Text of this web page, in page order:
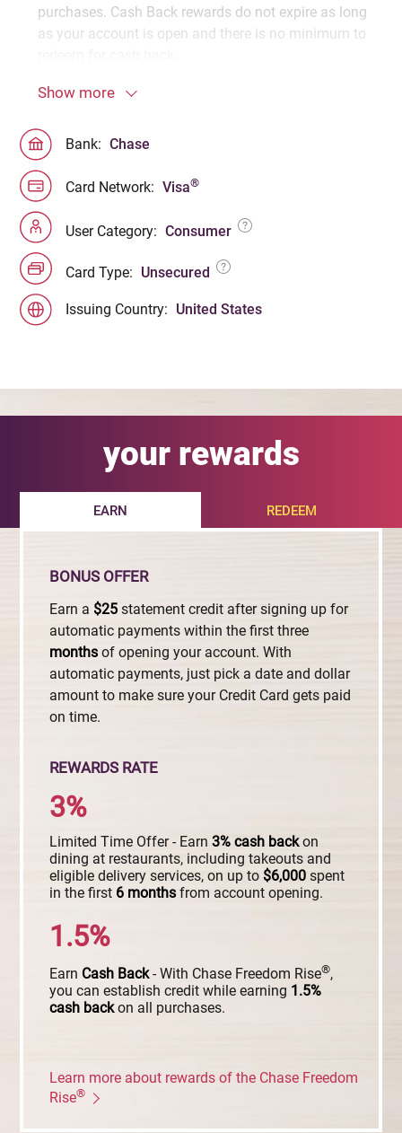
purchases. Cash Back rewards do not expire as long
as your account is open and there is no minimum to
Show more
Bank: Chase
Card Network: Visa®
User Category: Consumer
Card Type: Unsecured
Issuing Country: United States
your rewards
EARN REDEEM
BONUS OFFER
Earn a $25statement credit after signing up for
automatic payments within the first three
monthsof opening your account. With
automatic payments, just pick a date and dollar
amount to make sure your Credit Card gets paid
on time.
REWARDS RATE
3%
Limited Time Offer - Earn 3% cashbackon
dining at restaurants, including takeouts and
eligible delivery services, on up to $6,000spent
in the first 6 monthsfrom account opening.
1.5%
Earn CashBack- With Chase Freedom Rise®,
you can establish credit while earning 1.5%
cashbackon all purchases.
Learn more about rewards of the Chase Freedom
Rise®